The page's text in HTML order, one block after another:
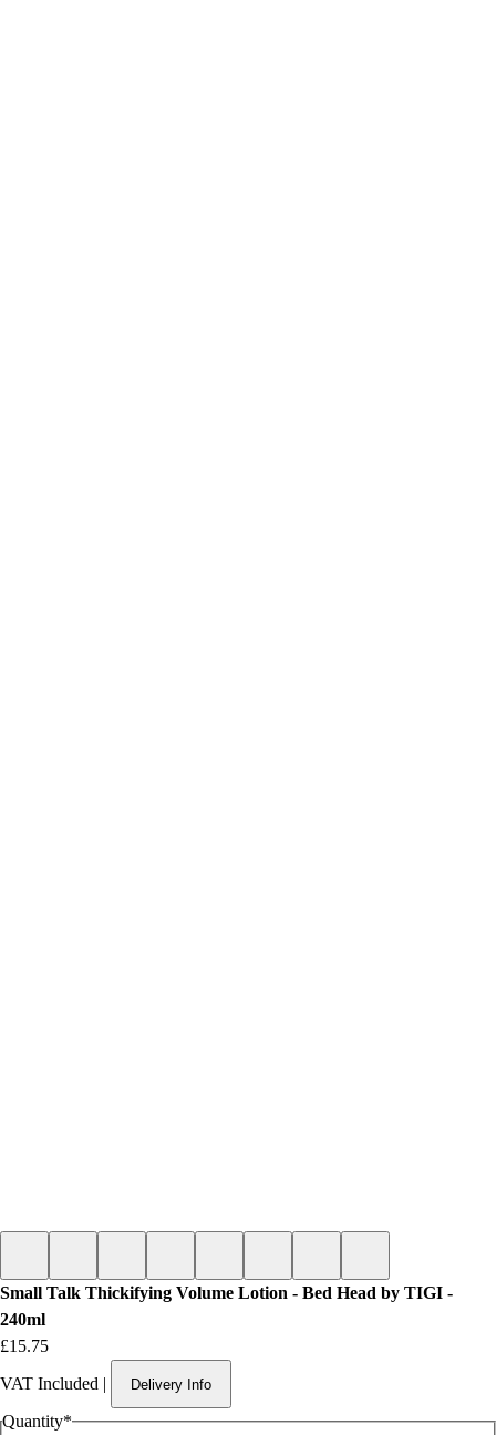
Small Talk Thickifying Volume Lotion - Bed Head by TIGI -
240ml
£15.75Price
VAT Included | Delivery Info
Quantity*